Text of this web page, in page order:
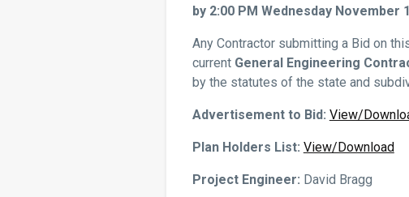
by 2:00 PM Wednesday November
Any Contractor submitting a Bid on
current General Engineering
by the statutes of the state and
Advertisement to Bid: View/
Plan Holders List: View/Download
Project Engineer: David Bragg